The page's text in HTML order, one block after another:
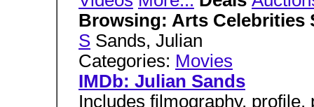
Browsing: Arts Celebrities
S Sands, Julian
Categories: Movies
IMDb: Julian Sands
Includes filmography, profile,